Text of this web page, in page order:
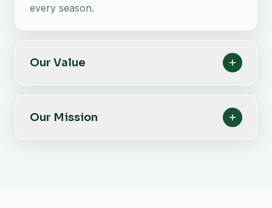
every season.
Our Value
Our Mission